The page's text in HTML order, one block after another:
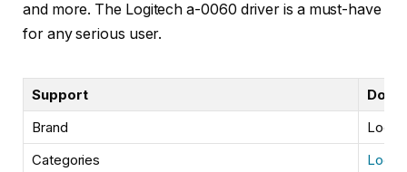
and more. The Logitech a-0060 driver is a must-have
for any serious user.
Support
Brand
Categories